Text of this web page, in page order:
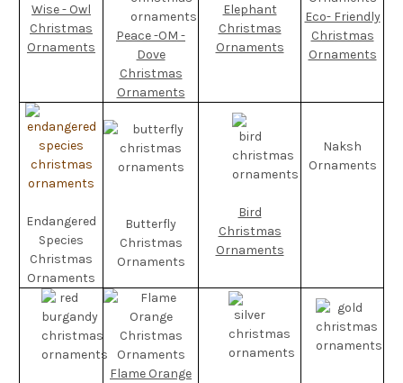
Wise - Owl
Christmas
Ornaments
Peace -OM -
Dove
Christmas
Ornaments
Elephant
Christmas
Ornaments
Eco- Friendly
Christmas
Ornaments
Endangered
Species
Christmas
Ornaments
Butterfly
Christmas
Ornaments
Bird
Christmas
Ornaments
Naksh
Ornaments
Flame Orange